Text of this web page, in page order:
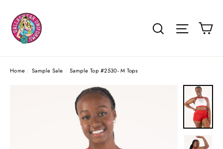
content
Search Site
Home / Sample Sale / Sample Top #2530- M Tops